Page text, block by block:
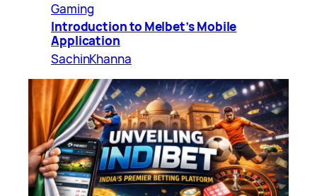
Gaming
Introduction to Melbet’s Mobile
Application
SachinKhanna